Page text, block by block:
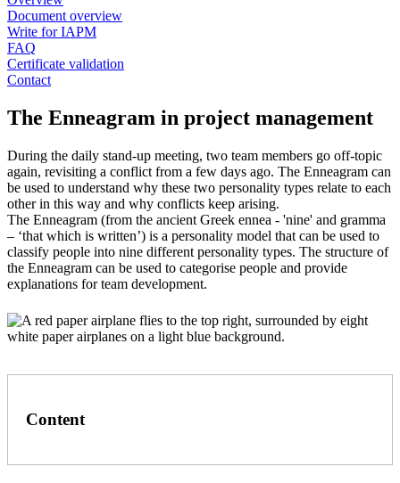
Document overview
Write for IAPM
FAQ
Certificate validation
Contact
The Enneagram in project management
During the daily stand-up meeting, two team members go off-topic
again, revisiting a conflict from a few days ago. The Enneagram can
be used to understand why these two personality types relate to each
other in this way and why conflicts keep arising.
The Enneagram (from the ancient Greek ennea - 'nine' and gramma
– ‘that which is written’) is a personality model that can be used to
classify people into nine different personality types. The structure of
the Enneagram can be used to categorise people and provide
explanations for team development.
Content